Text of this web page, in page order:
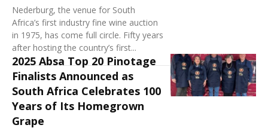
Nederburg, the venue for South
Africa’s first industry fine wine auction
in 1975, has come full circle. Fifty years
after hosting the country’s first...
2025 Absa Top 20 Pinotage
Finalists Announced as
South Africa Celebrates 100
Years of Its Homegrown
Grape